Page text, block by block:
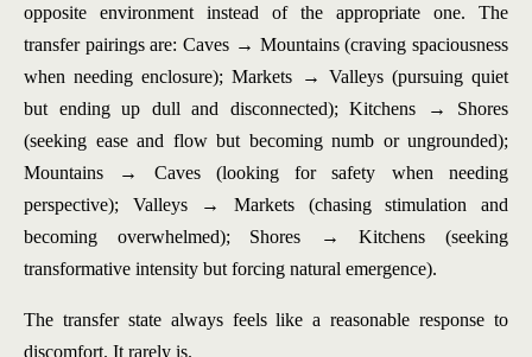
opposite environment instead of the appropriate one. The
transfer pairings are: Caves → Mountains (craving spaciousness
when needing enclosure); Markets → Valleys (pursuing quiet
but ending up dull and disconnected); Kitchens → Shores
(seeking ease and flow but becoming numb or ungrounded);
Mountains → Caves (looking for safety when needing
perspective); Valleys → Markets (chasing stimulation and
becoming overwhelmed); Shores → Kitchens (seeking
transformative intensity but forcing natural emergence).
The transfer state always feels like a reasonable response to
discomfort. It rarely is.